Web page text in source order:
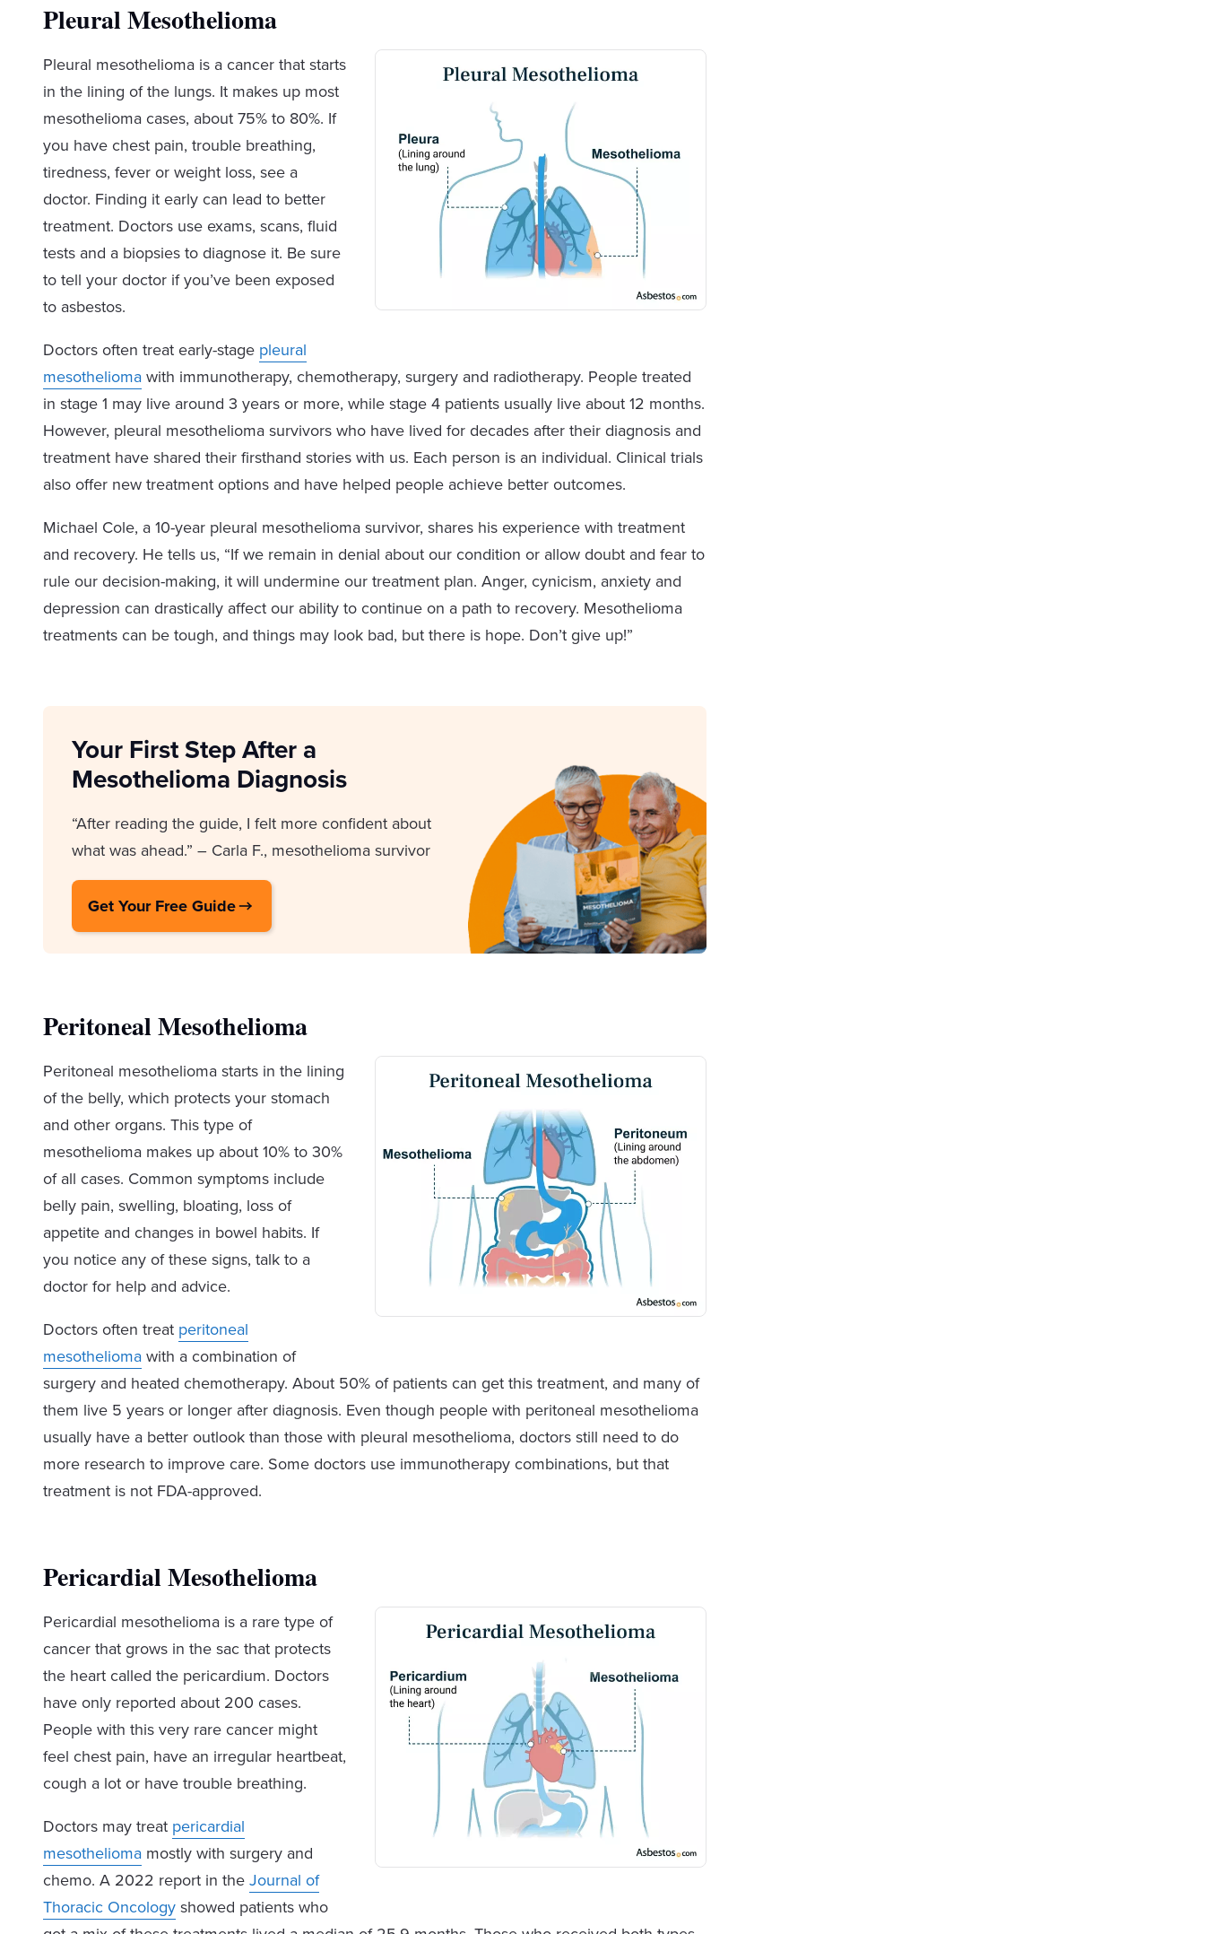
Pleural Mesothelioma
Pleural mesothelioma is a cancer that starts
in the lining of the lungs. It makes up most
mesothelioma cases, about 75% to 80%. If
you have chest pain, trouble breathing,
tiredness, fever or weight loss, see a
doctor. Finding it early can lead to better
treatment. Doctors use exams, scans, fluid
tests and a biopsies to diagnose it. Be sure
to tell your doctor if you’ve been exposed
to asbestos.
Doctors often treat early-stage pleural
mesotheliomawith immunotherapy, chemotherapy, surgery and radiotherapy. People treated
in stage 1 may live around 3 years or more, while stage 4 patients usually live about 12 months.
However, pleural mesothelioma survivors who have lived for decades after their diagnosis and
treatment have shared their firsthand stories with us. Each person is an individual. Clinical trials
also offer new treatment options and have helped people achieve better outcomes.
Michael Cole, a 10-year pleural mesothelioma survivor, shares his experience with treatment
and recovery. He tells us, “If we remain in denial about our condition or allow doubt and fear to
rule our decision-making, it will undermine our treatment plan. Anger, cynicism, anxiety and
depression can drastically affect our ability to continue on a path to recovery. Mesothelioma
treatments can be tough, and things may look bad, but there is hope. Don’t give up!”
Your First Step After a
Mesothelioma Diagnosis
“After reading the guide, I felt more confident about
what was ahead.” – Carla F., mesothelioma survivor
Get Your Free Guide
Peritoneal Mesothelioma
Peritoneal mesothelioma starts in the lining
of the belly, which protects your stomach
and other organs. This type of
mesothelioma makes up about 10% to 30%
of all cases. Common symptoms include
belly pain, swelling, bloating, loss of
appetite and changes in bowel habits. If
you notice any of these signs, talk to a
doctor for help and advice.
Doctors often treat peritoneal
mesotheliomawith a combination of
surgery and heated chemotherapy. About 50% of patients can get this treatment, and many of
them live 5 years or longer after diagnosis. Even though people with peritoneal mesothelioma
usually have a better outlook than those with pleural mesothelioma, doctors still need to do
more research to improve care. Some doctors use immunotherapy combinations, but that
treatment is not FDA-approved.
Pericardial Mesothelioma
Pericardial mesothelioma is a rare type of
cancer that grows in the sac that protects
the heart called the pericardium. Doctors
have only reported about 200 cases.
People with this very rare cancer might
feel chest pain, have an irregular heartbeat,
cough a lot or have trouble breathing.
Doctors may treat pericardial
mesothelioma mostly with surgery and
chemo. A 2022 report in theJournal of
Thoracic Oncologyshowed patients who